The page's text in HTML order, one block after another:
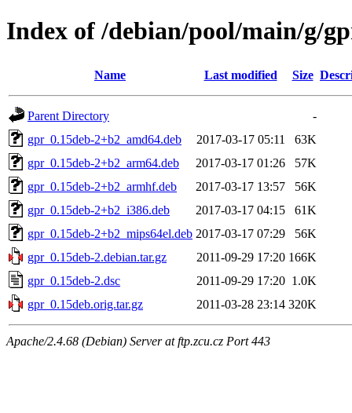
Index of /debian/pool/main/g/
Name Last modified Size
Parent Directory
-
gpr_0.15deb-2+b2_amd64.deb
2017-03-17 05:11
63K
gpr_0.15deb-2+b2_arm64.deb
2017-03-17 01:26
57K
gpr_0.15deb-2+b2_armhf.deb
2017-03-17 13:57
56K
gpr_0.15deb-2+b2_i386.deb
2017-03-17 04:15
61K
gpr_0.15deb-2+b2_mips64el.deb 2017-03-17 07:29
56K
gpr_0.15deb-2.debian.tar.gz
2011-09-29 17:20 166K
gpr_0.15deb-2.dsc
2011-09-29 17:20 1.0K
gpr_0.15deb.orig.tar.gz
2011-03-28 23:14 320K
Apache/2.4.68 (Debian) Server at ftp.zcu.cz Port 443